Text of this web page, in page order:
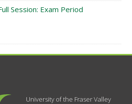
Session: Exam Period
University of the Fraser Valley